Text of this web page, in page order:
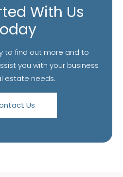
With Us
to find out more and to
you with your business
estate needs.
Us